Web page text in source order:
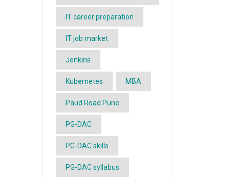
IT career preparation
IT job market
Jenkins
Kubernetes MBA
Paud Road Pune
PG-DAC
PG-DAC skills
PG-DAC syllabus